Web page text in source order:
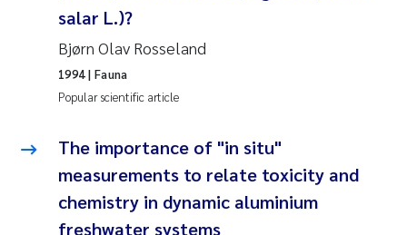
Vladyslava Hostyeva
Tânia Cristina Gomes
Sondre Meland
Sindre Langaas
salar L.)?
Bjørn Olav Rosseland
Popular scientific article
1994| Fauna
The importance of "in situ"
measurements to relate toxicity and
chemistry in dynamic aluminium
freshwater systems